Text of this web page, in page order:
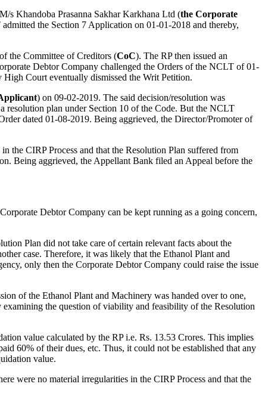
s Khandoba Prasanna Sakhar Karkhana Ltd (the Corporate
the Section 7 Application on 01-01-2018 and thereby,
the Committee of Creditors (CoC). The RP then issued an
Debtor Company challenged the Orders of the NCLT of 01-
Court eventually dismissed the Writ Petition.
) on 09-02-2019. The said decision/resolution was
resolution plan under Section 10 of the Code. But the NCLT
dated 01-08-2019. Being aggrieved, the Director/Promoter of
the CIRP Process and that the Resolution Plan suffered from
Being aggrieved, the Appellant Bank filed an Appeal before the
Debtor Company can be kept running as a going concern,
Plan did not take care of certain relevant facts about the
case. Therefore, it was likely that the Ethanol Plant and
only then the Corporate Debtor Company could raise the issue
of the Ethanol Plant and Machinery was handed over to one,
the question of viability and feasibility of the Resolution
value calculated by the RP i.e. Rs. 13.53 Crores. This implies
60% of their dues, etc. Thus, it could not be established that any
value.
were no material irregularities in the CIRP Process and that the